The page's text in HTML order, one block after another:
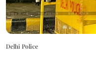
Delhi Police